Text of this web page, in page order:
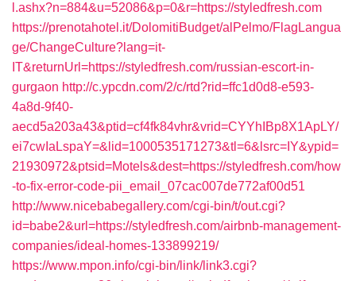
l.ashx?n=884&u=52086&p=0&r=https://styledfresh.com
https://prenotahotel.it/DolomitiBudget/alPelmo/FlagLangua
ge/ChangeCulture?lang=it-
IT&returnUrl=https://styledfresh.com/russian-escort-in-
gurgaon http://c.ypcdn.com/2/c/rtd?rid=ffc1d0d8-e593-
4a8d-9f40-
aecd5a203a43&ptid=cf4fk84vhr&vrid=CYYhIBp8X1ApLY/
ei7cwIaLspaY=&lid=1000535171273&tl=6&lsrc=IY&ypid=
21930972&ptsid=Motels&dest=https://styledfresh.com/how
-to-fix-error-code-pii_email_07cac007de772af00d51
http://www.nicebabegallery.com/cgi-bin/t/out.cgi?
id=babe2&url=https://styledfresh.com/airbnb-management-
companies/ideal-homes-133899219/
https://www.mpon.info/cgi-bin/link/link3.cgi?